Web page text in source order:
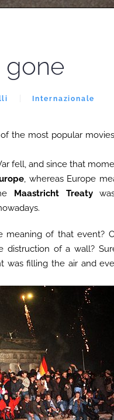
gone
Internazionale
of the most popular
fell, and since that
, whereas Europe
Maastricht Treaty
of that event?
distruction of a wall?
filling the air and